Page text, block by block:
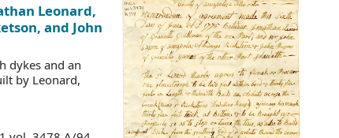
Leonard,
and John
dykes and an
by Leonard,